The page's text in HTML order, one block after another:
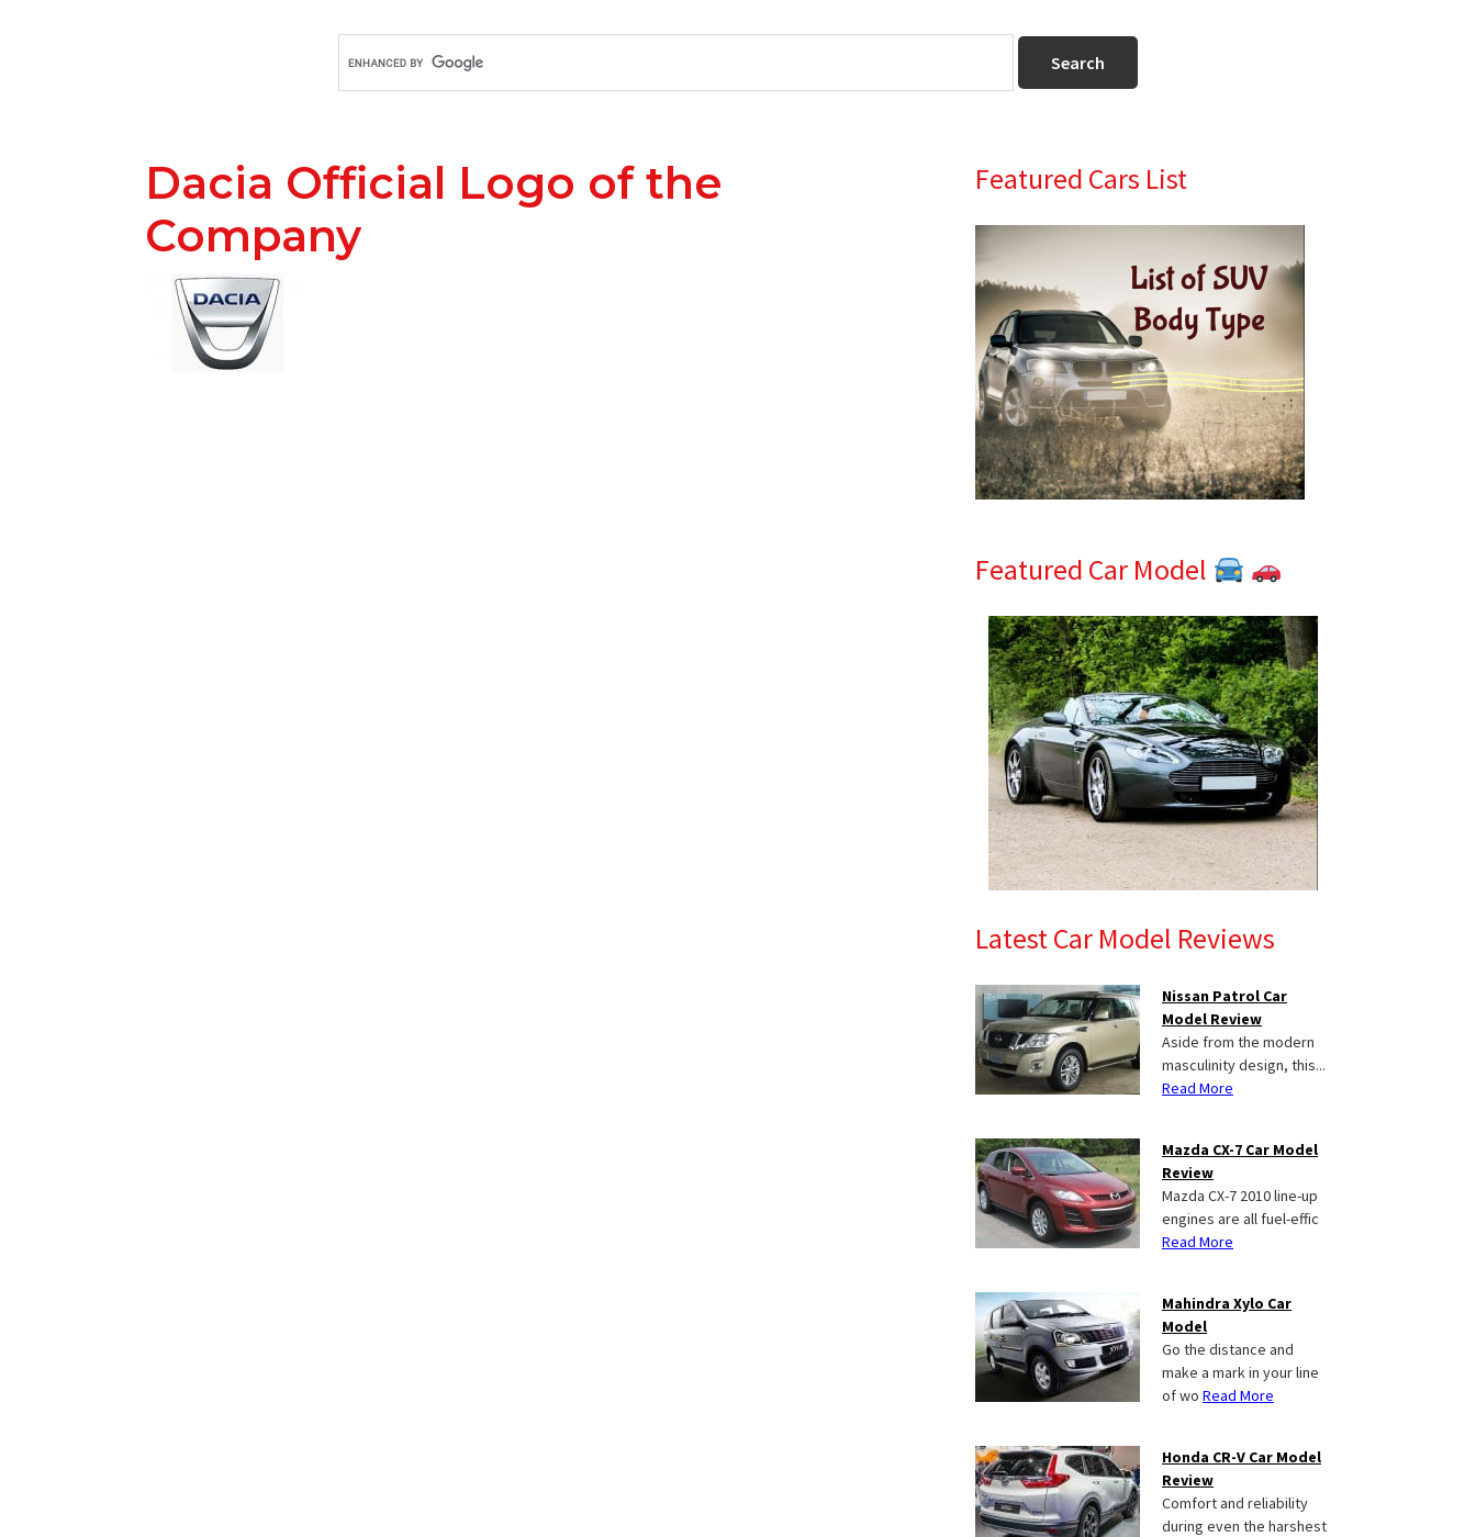
Dacia Official Logo of the
Company
Primary
Sidebar
Featured Cars List
Featured Car Model
Latest Car Model Reviews
Nissan Patrol Car
Model Review
Aside from the modern
masculinity design, this...
Read More
Mazda CX-7 Car Model
Review
Mazda CX-7 2010 line-up
engines are all fuel-effic
Read More
Mahindra Xylo Car
Model
Go the distance and
make a mark in your line
of wo Read More
Honda CR-V Car Model
Review
Comfort and reliability
during even the harshest